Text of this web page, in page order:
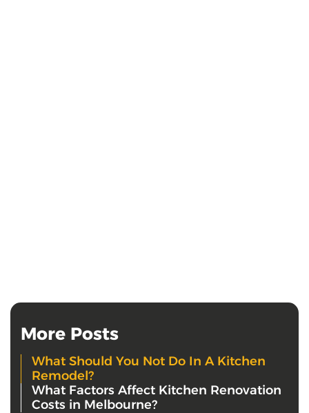
More Posts
What Should You Not Do In A Kitchen
Remodel?
What Factors Affect Kitchen Renovation
Costs in Melbourne?